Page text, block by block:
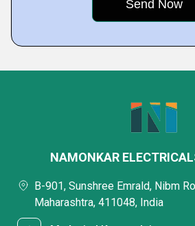
NAMONKAR
B-901, Sunshree Emrald, Nibm
Maharashtra, 411048, India